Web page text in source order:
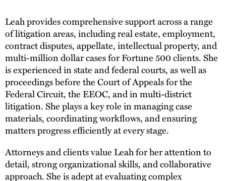
Leah provides comprehensive support across a range
of litigation areas, including real estate, employment,
contract disputes, appellate, intellectual property, and
multi-million dollar cases for Fortune 500 clients. She
is experienced in state and federal courts, as well as
proceedings before the Court of Appeals for the
Federal Circuit, the EEOC, and in multi-district
litigation. She plays a key role in managing case
materials, coordinating workflows, and ensuring
matters progress efficiently at every stage.
Attorneys and clients value Leah for her attention to
detail, strong organizational skills, and collaborative
approach. She is adept at evaluating complex